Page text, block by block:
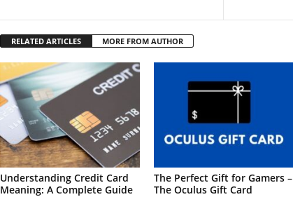
RELATED ARTICLES MORE FROM AUTHOR
Understanding Credit Card
Meaning: A Complete Guide
The Perfect Gift for Gamers –
The Oculus Gift Card